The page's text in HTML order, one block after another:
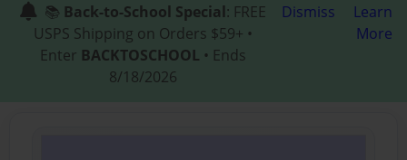
📚 Back-to-School Special: FREE
USPS Shipping on Orders $59+ •
Enter BACKTOSCHOOL • Ends
8/18/2026
Dismiss
Learn
More